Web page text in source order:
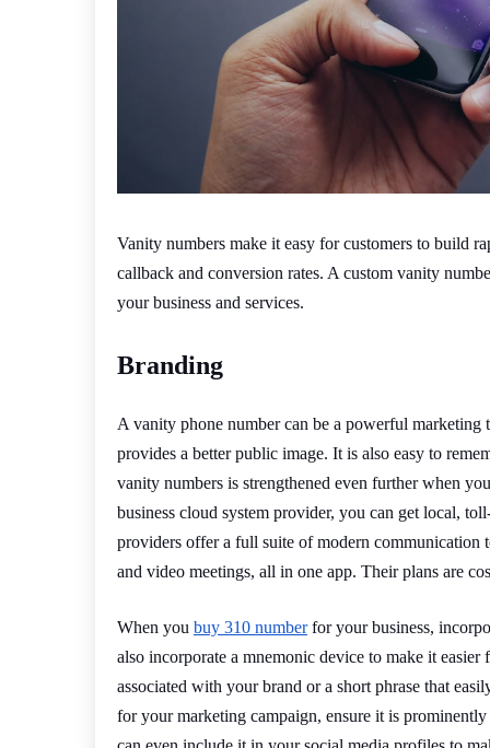
Vanity numbers make it easy for customers to build
callback and conversion rates. A custom vanity
your business and services.
Branding
A vanity phone number can be a powerful marketing
provides a better public image. It is also easy to
vanity numbers is strengthened even further when
business cloud system provider, you can get local,
providers offer a full suite of modern communication
and video meetings, all in one app. Their plans are
When you buy 310 numberfor your business,
also incorporate a mnemonic device to make it
associated with your brand or a short phrase that
for your marketing campaign, ensure it is